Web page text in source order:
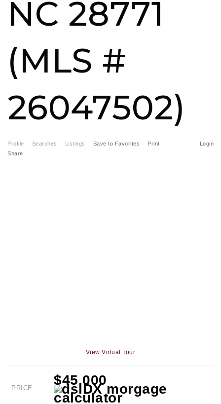
FREE HOME EVALUATION
828-508-4391
RAY@BRYSONCITYREALTYGROUP.COM
NC 28771
(MLS #
26047502)
Profile Searches Listings Login
Save to Favorites
Print
Share
View Virtual Tour
PRICE
$45,000